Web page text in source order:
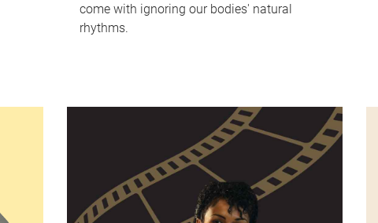
come with ignoring our bodies' natural
rhythms.